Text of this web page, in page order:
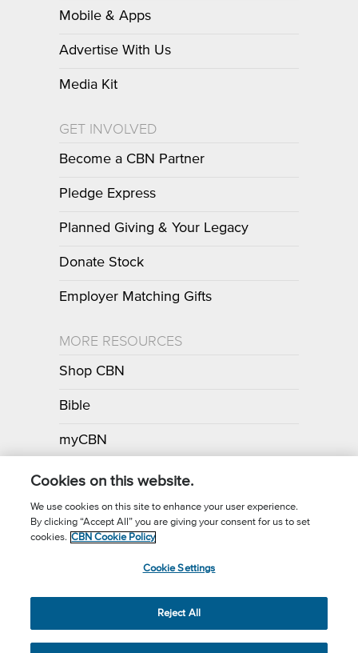
Mobile & Apps
Advertise With Us
Media Kit
GET INVOLVED
Become a CBN Partner
Pledge Express
Planned Giving & Your Legacy
Donate Stock
Employer Matching Gifts
MORE RESOURCES
Shop CBN
Bible
myCBN
Apps
Call for Prayer: (800) 700-7000
(3) Charitable Organization.
Cookies on this website.
We use cookies on this site to enhance your user experience.
By clicking “Accept All” you are giving your consent for us to set
cookies. CBN Cookie Policy
Cookie Settings
Reject All